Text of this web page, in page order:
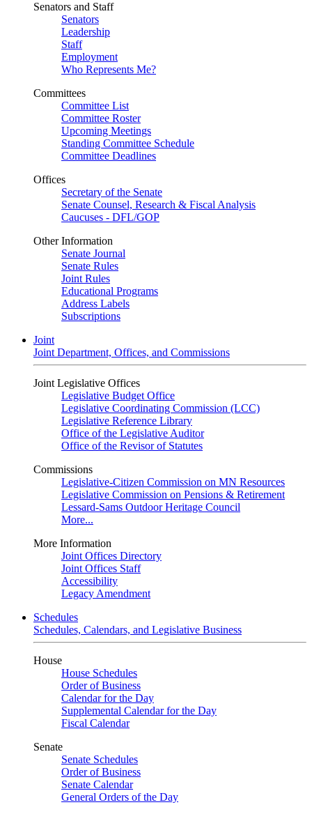
Senators and Staff
Senators
Leadership
Staff
Employment
Who Represents Me?
Committees
Committee List
Committee Roster
Upcoming Meetings
Standing Committee Schedule
Committee Deadlines
Offices
Secretary of the Senate
Senate Counsel, Research & Fiscal Analysis
Caucuses - DFL/GOP
Other Information
Senate Journal
Senate Rules
Joint Rules
Educational Programs
Address Labels
Subscriptions
Joint
Joint Department, Offices, and Commissions
Joint Legislative Offices
Legislative Budget Office
Legislative Coordinating Commission (LCC)
Legislative Reference Library
Office of the Legislative Auditor
Office of the Revisor of Statutes
Commissions
Legislative-Citizen Commission on MN Resources
Legislative Commission on Pensions & Retirement
Lessard-Sams Outdoor Heritage Council
More...
More Information
Joint Offices Directory
Joint Offices Staff
Accessibility
Legacy Amendment
Schedules
Schedules, Calendars, and Legislative Business
House
House Schedules
Order of Business
Calendar for the Day
Supplemental Calendar for the Day
Fiscal Calendar
Senate
Senate Schedules
Order of Business
Senate Calendar
General Orders of the Day